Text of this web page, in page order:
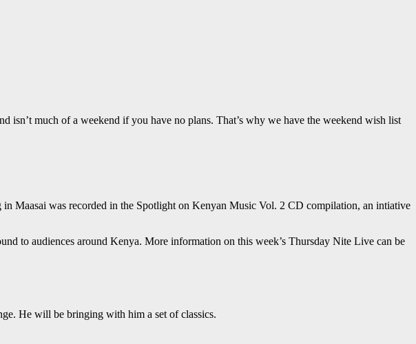
isn’t much of a weekend if you have no plans. That’s why we have the weekend wish list
Maasai was recorded in the Spotlight on Kenyan Music Vol. 2 CD compilation, an intiative
to audiences around Kenya. More information on this week’s Thursday Nite Live can be
He will be bringing with him a set of classics.